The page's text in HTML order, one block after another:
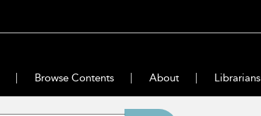
Browse Contents About Librarians